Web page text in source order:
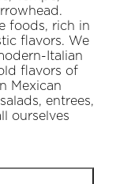
foods, rich in
flavors. We
Italian
flavors of
Mexican
entrees,
ourselves